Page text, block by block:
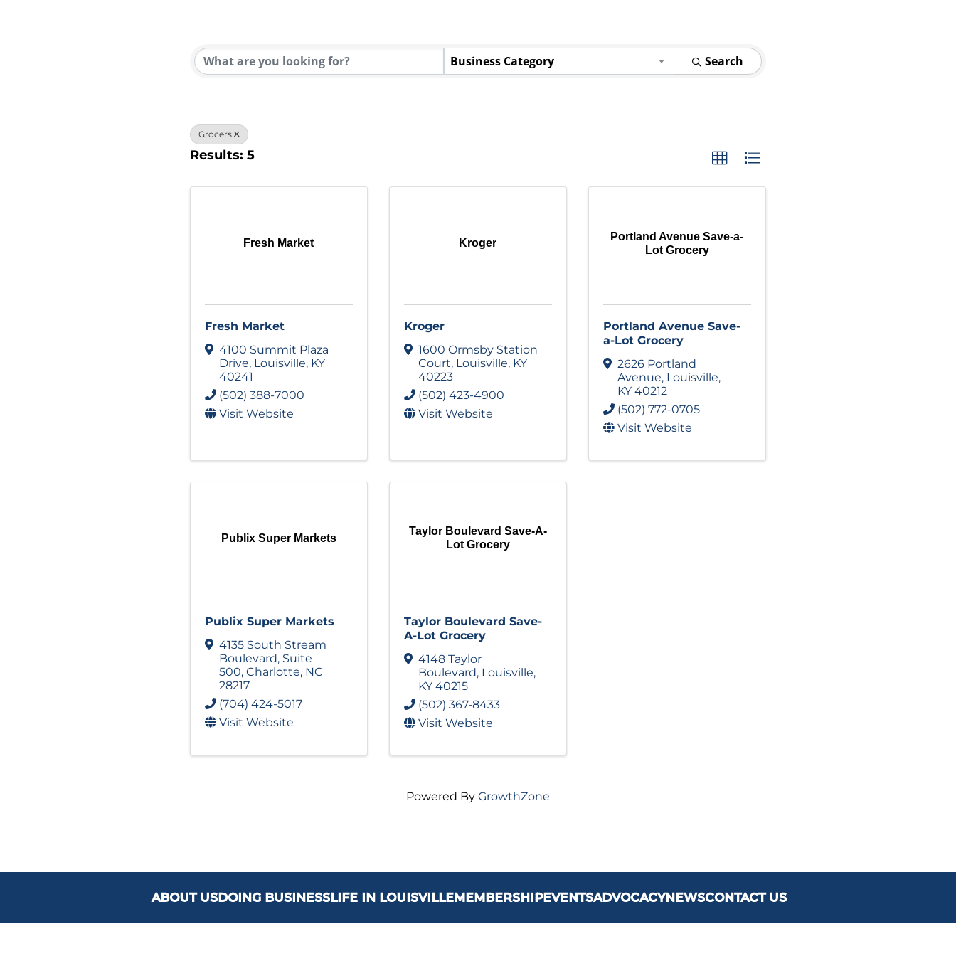
ABOUT USDOING BUSINESSLIFE IN LOUISVILLEMEMBERSHIPEVENTSADVOCACYNEWSCONTACT US
{Directory Results}
Business Category Search
Grocers
Results: 5
Fresh Market
Fresh Market
4100 Summit Plaza
Drive, Louisville, KY
40241
(502) 388-7000
Visit Website
Kroger
Kroger
1600 Ormsby Station
Court, Louisville, KY
40223
(502) 423-4900
Visit Website
Portland Avenue Save-a-
Lot Grocery
Portland Avenue Save-
a-Lot Grocery
2626 Portland
Avenue, Louisville,
KY 40212
(502) 772-0705
Visit Website
Publix Super Markets
Publix Super Markets
4135 South Stream
Boulevard, Suite
500, Charlotte, NC
28217
(704) 424-5017
Visit Website
Taylor Boulevard Save-A-
Lot Grocery
Taylor Boulevard Save-
A-Lot Grocery
4148 Taylor
Boulevard, Louisville,
KY 40215
(502) 367-8433
Visit Website
Powered By GrowthZone